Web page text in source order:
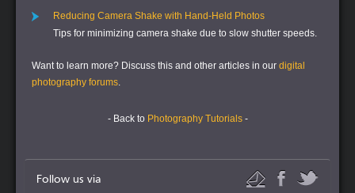
Reducing Camera Shake with Hand-Held Photos
Tips for minimizing camera shake due to slow shutter speeds.
Want to learn more? Discuss this and other articles in our digital
photography forums.
- Back to Photography Tutorials-
Follow us via